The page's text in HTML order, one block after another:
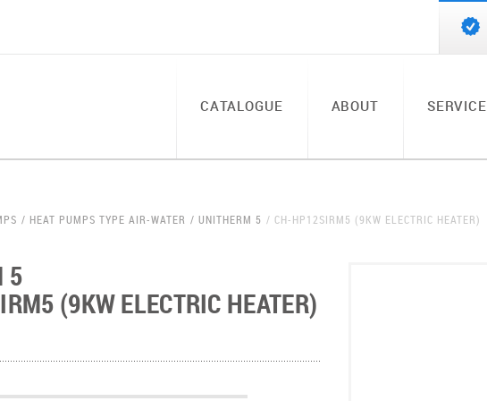
CATALOGUE ABOUT SERVICE
HEAT PUMPS TYPE AIR-WATER UNITHERM 5 CH-HP12SIRM5 (9KW ELECTRIC HEATER)
5
(9KW ELECTRIC HEATER)